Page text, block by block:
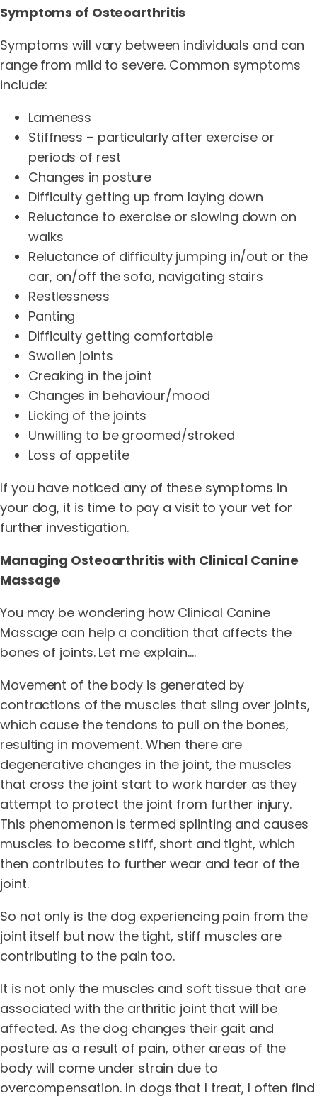
Symptoms of Osteoarthritis
Symptoms will vary between individuals and can
range from mild to severe. Common symptoms
include:
Lameness
Stiffness – particularly after exercise or
periods of rest
Changes in posture
Difficulty getting up from laying down
Reluctance to exercise or slowing down on
walks
Reluctance of difficulty jumping in/out or the
car, on/off the sofa, navigating stairs
Restlessness
Panting
Difficulty getting comfortable
Swollen joints
Creaking in the joint
Changes in behaviour/mood
Licking of the joints
Unwilling to be groomed/stroked
Loss of appetite
If you have noticed any of these symptoms in
your dog, it is time to pay a visit to your vet for
further investigation.
Managing Osteoarthritis with Clinical Canine
Massage
You may be wondering how Clinical Canine
Massage can help a condition that affects the
bones of joints. Let me explain….
Movement of the body is generated by
contractions of the muscles that sling over joints,
which cause the tendons to pull on the bones,
resulting in movement. When there are
degenerative changes in the joint, the muscles
that cross the joint start to work harder as they
attempt to protect the joint from further injury.
This phenomenon is termed splinting and causes
muscles to become stiff, short and tight, which
then contributes to further wear and tear of the
joint.
So not only is the dog experiencing pain from the
joint itself but now the tight, stiff muscles are
contributing to the pain too.
It is not only the muscles and soft tissue that are
associated with the arthritic joint that will be
affected. As the dog changes their gait and
posture as a result of pain, other areas of the
body will come under strain due to
overcompensation. In dogs that I treat, I often find